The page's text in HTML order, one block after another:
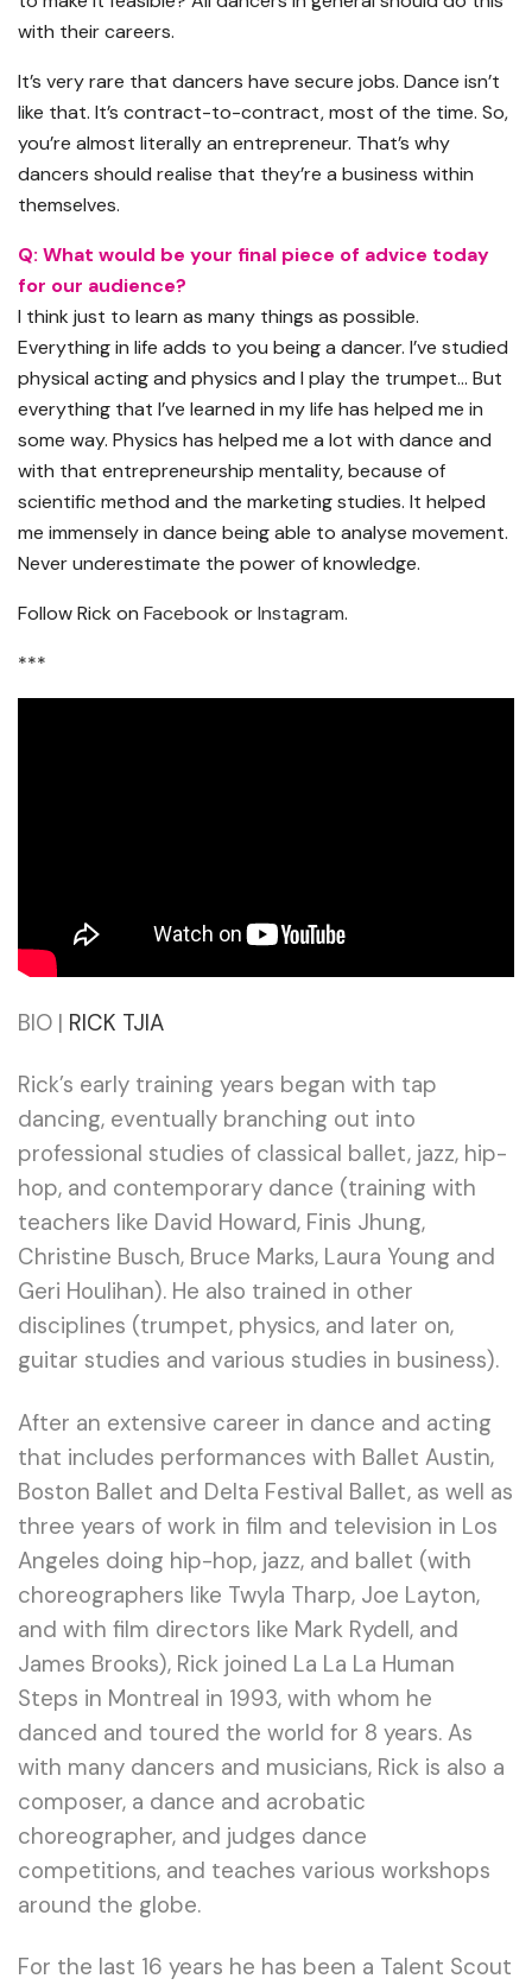
with their careers.
It’s very rare that dancers have secure jobs. Dance isn’t
like that. It’s contract-to-contract, most of the time. So,
you’re almost literally an entrepreneur. That’s why
dancers should realise that they’re a business within
themselves.
Q: What would be your final piece of advice today
for our audience?
I think just to learn as many things as possible.
Everything in life adds to you being a dancer. I’ve studied
physical acting and physics and I play the trumpet… But
everything that I’ve learned in my life has helped me in
some way. Physics has helped me a lot with dance and
with that entrepreneurship mentality, because of
scientific method and the marketing studies. It helped
me immensely in dance being able to analyse movement.
Never underestimate the power of knowledge.
Follow Rick on Facebook orInstagram.
***
BIO | RICK TJIA
Rick’s early training years began with tap
dancing, eventually branching out into
professional studies of classical ballet, jazz, hip-
hop, and contemporary dance (training with
teachers like David Howard, Finis Jhung,
Christine Busch, Bruce Marks, Laura Young and
Geri Houlihan). He also trained in other
disciplines (trumpet, physics, and later on,
guitar studies and various studies in business).
After an extensive career in dance and acting
that includes performances with Ballet Austin,
Boston Ballet and Delta Festival Ballet, as well as
three years of work in film and television in Los
Angeles doing hip-hop, jazz, and ballet (with
choreographers like Twyla Tharp, Joe Layton,
and with film directors like Mark Rydell, and
James Brooks), Rick joined La La La Human
Steps in Montreal in 1993, with whom he
danced and toured the world for 8 years. As
with many dancers and musicians, Rick is also a
composer, a dance and acrobatic
choreographer, and judges dance
competitions, and teaches various workshops
around the globe.
For the last 16 years he has been a Talent Scout